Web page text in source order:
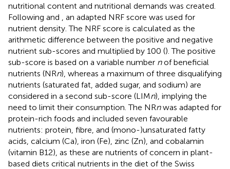
nutritional content and nutritional demands was created.
Following and
, an adapted NRF score was used for
nutrient density. The NRF score is calculated as the
arithmetic difference between the positive and negative
nutrient sub-scores and multiplied by 100 (). The positive
sub-score is based on a variable number nof beneficial
nutrients (NRn), whereas a maximum of three disqualifying
nutrients (saturated fat, added sugar, and sodium) are
considered in a second sub-score (LIMn), implying the
need to limit their consumption. The NRnwas adapted for
protein-rich foods and included seven favourable
nutrients: protein, fibre, and (mono-)unsaturated fatty
acids, calcium (Ca), iron (Fe), zinc (Zn), and cobalamin
(vitamin B12), as these are nutrients of concern in plant-
based diets critical nutrients in the diet of the Swiss